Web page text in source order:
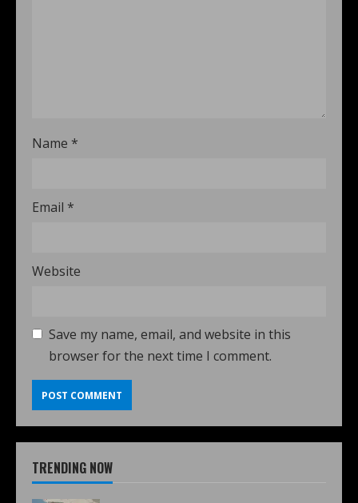
Name *
Email *
Website
Save my name, email, and website in this
browser for the next time I comment.
TRENDING NOW